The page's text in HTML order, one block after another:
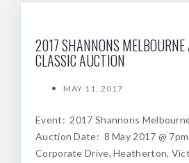
2017 SHANNONS
CLASSIC AUCTION
MAY 11, 2017
Event: 2017 Shannons
Auction Date: 8 May 2017 @
Corporate Drive, Heatherton,